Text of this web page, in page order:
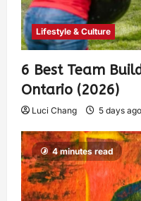
Lifestyle & Culture
6 Best Team
Ontario (2026)
Luci Chang 5 days ago
4 minutes read